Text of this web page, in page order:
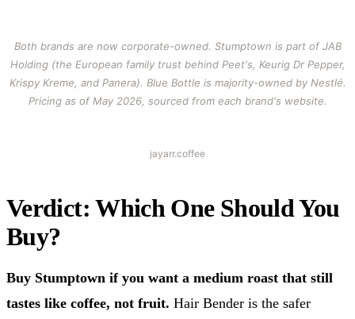
Both brands are now corporate-owned. Stumptown is part of JAB
Holding (the European family trust behind Peet's, Keurig Dr Pepper,
Krispy Kreme, and Panera). Blue Bottle is majority-owned by Nestlé.
Pricing as of May 2026, sourced from each brand's website.
jayarr.coffee
Verdict: Which One Should You
Buy?
Buy Stumptown if you want a medium roast that still
tastes like coffee, not fruit. Hair Bender is the safer